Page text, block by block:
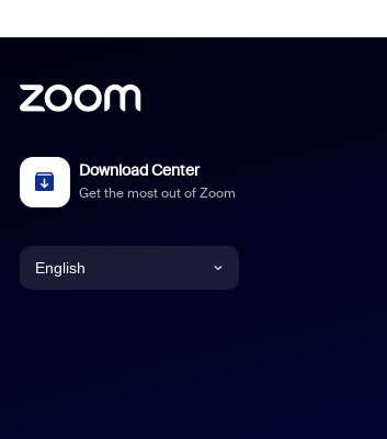
Download Center
Get the most out of Zoom
English